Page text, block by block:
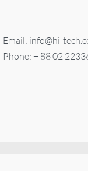
Email: info@hi-
Phone: + 88 02